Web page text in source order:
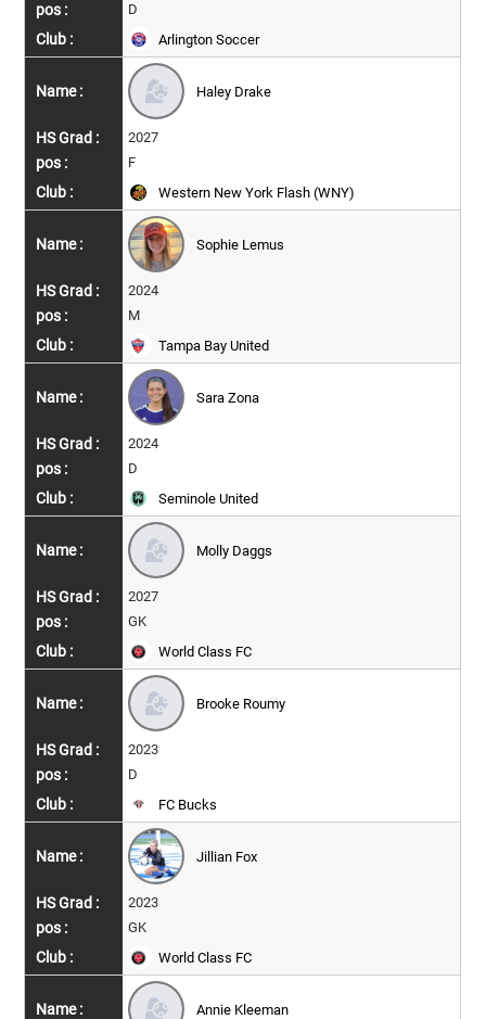
D
Arlington Soccer
Haley Drake
2027
F
Western New York Flash (WNY)
Sophie Lemus
2024
M
Tampa Bay United
Sara Zona
2024
D
Seminole United
Molly Daggs
2027
GK
World Class FC
Brooke Roumy
2023
D
FC Bucks
Jillian Fox
2023
GK
World Class FC
Annie Kleeman